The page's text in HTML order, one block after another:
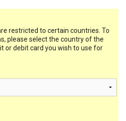
restricted to certain countries. To
please select the country of the
or debit card you wish to use for